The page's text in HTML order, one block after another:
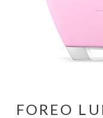
FOREO